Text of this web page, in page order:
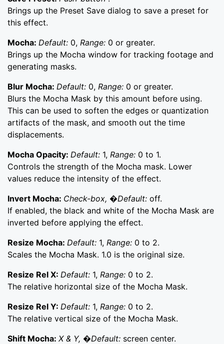
Brings up the Preset Save dialog to save a preset for
this effect.
Mocha: Default: 0, Range: 0 or greater.
Brings up the Mocha window for tracking footage and
generating masks.
Blur Mocha: Default: 0, Range: 0 or greater.
Blurs the Mocha Mask by this amount before using.
This can be used to soften the edges or quantization
artifacts of the mask, and smooth out the time
displacements.
Mocha Opacity: Default: 1, Range: 0 to 1.
Controls the strength of the Mocha mask. Lower
values reduce the intensity of the effect.
Invert Mocha: Check-box, �Default: off.
If enabled, the black and white of the Mocha Mask are
inverted before applying the effect.
Resize Mocha: Default: 1, Range: 0 to 2.
Scales the Mocha Mask. 1.0 is the original size.
Resize Rel X: Default: 1, Range: 0 to 2.
The relative horizontal size of the Mocha Mask.
Resize Rel Y: Default: 1, Range: 0 to 2.
The relative vertical size of the Mocha Mask.
Shift Mocha: X & Y, �Default: screen center.